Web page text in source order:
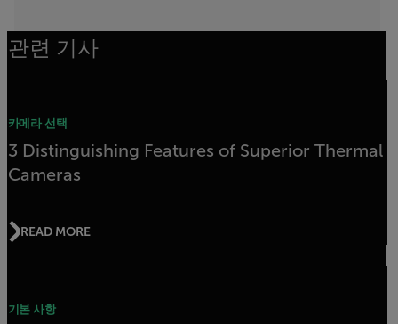
관련 기사
카메라 선택
3 Distinguishing Features of Superior Thermal
Cameras
READ MORE
기본 사항